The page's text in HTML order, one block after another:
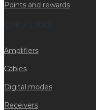
Points and rewards
QUICK LINKS
Amplifiers
Cables
Digital modes
Receivers